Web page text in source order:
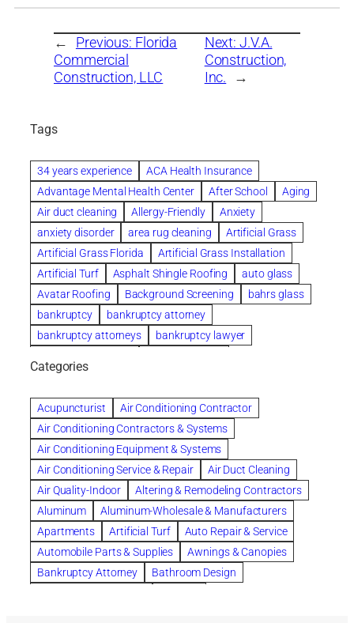
← Previous: Florida
Commercial
Construction, LLC
Next:J.V.A.
Construction,
Inc.
→
Tags
34 years experience
ACA Health Insurance
Advantage Mental Health Center
After School
Aging
Air duct cleaning
Allergy-Friendly
Anxiety
anxiety disorder
area rug cleaning
Artificial Grass
Artificial Grass Florida
Artificial Grass Installation
Artificial Turf
Asphalt Shingle Roofing
auto glass
Avatar Roofing
Background Screening
bahrs glass
bankruptcy
bankruptcy attorney
bankruptcy attorneys
bankruptcy lawyer
Beautiful communities
Benefits of Rolfing
berlin gardens
Bespoke floor plans
biological family relationship questions
Brazilian Jiu-Jitsu
bronze lady home
browse
Builders
built up buy
Cancer Policies
Carpet cleaning
ceramic tile
Chapter 11 Bankruptcy
Chapter 12 Bankruptcy
chapter 13
chapter 13 bankruptcy
chapter 7
chapter 7 bankruptcy
clean
cleaning
cleaning services
clearwater
coal tar pitch roofs
Categories
Acupuncturist
Air Conditioning Contractor
Air Conditioning Contractors & Systems
Air Conditioning Equipment & Systems
Air Conditioning Service & Repair
Air Duct Cleaning
Air Quality-Indoor
Altering & Remodeling Contractors
Aluminum
Aluminum-Wholesale & Manufacturers
Apartments
Artificial Turf
Auto Repair & Service
Automobile Parts & Supplies
Awnings & Canopies
Bankruptcy Attorney
Bathroom Design